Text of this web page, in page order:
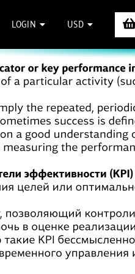
LOGIN USD